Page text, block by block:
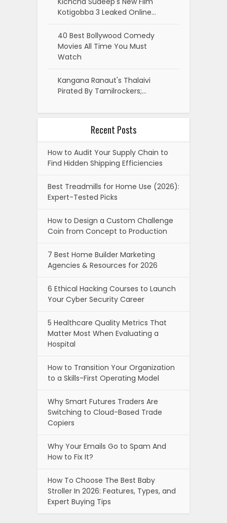
Kotigobba 3 Leaked Online…
40 Best Bollywood Comedy
Movies All Time You Must
Watch
Kangana Ranaut's Thalaivi
Pirated By Tamilrockers;…
Recent Posts
How to Audit Your Supply Chain to
Find Hidden Shipping Efficiencies
Best Treadmills for Home Use (2026):
Expert-Tested Picks
How to Design a Custom Challenge
Coin from Concept to Production
7 Best Home Builder Marketing
Agencies & Resources for 2026
6 Ethical Hacking Courses to Launch
Your Cyber Security Career
5 Healthcare Quality Metrics That
Matter Most When Evaluating a
Hospital
How to Transition Your Organization
to a Skills-First Operating Model
Why Smart Futures Traders Are
Switching to Cloud-Based Trade
Copiers
Why Your Emails Go to Spam And
How to Fix It?
How To Choose The Best Baby
Stroller In 2026: Features, Types, and
Expert Buying Tips